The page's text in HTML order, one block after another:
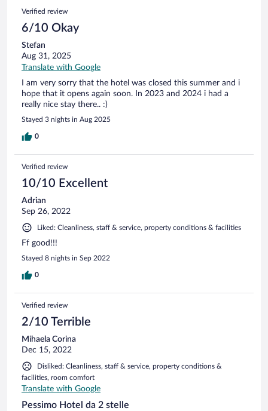
Verified review
6/10 Okay
Stefan
Aug 31, 2025
Translate with Google
I am very sorry that the hotel was closed this summer and i
hope that it opens again soon. In 2023 and 2024 i had a
really nice stay there.. :)
Stayed 3 nights in Aug 2025
0
Verified review
10/10 Excellent
Adrian
Sep 26, 2022
Liked: Cleanliness, staff & service, property conditions & facilities
Ff good!!!
Stayed 8 nights in Sep 2022
0
Verified review
2/10 Terrible
Mihaela Corina
Dec 15, 2022
Disliked: Cleanliness, staff & service, property conditions &
facilities, room comfort
Translate with Google
Pessimo Hotel da 2 stelle